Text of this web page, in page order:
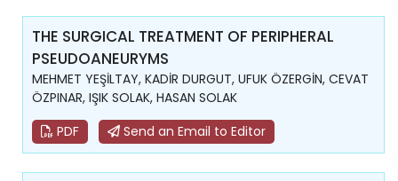
THE SURGICAL TREATMENT OF PERIPHERAL
PSEUDOANEURYMS
MEHMET YEŞİLTAY, KADİR DURGUT, UFUK ÖZERGİN, CEVAT
ÖZPINAR, IŞIK SOLAK, HASAN SOLAK
PDF
Send an Email to Editor